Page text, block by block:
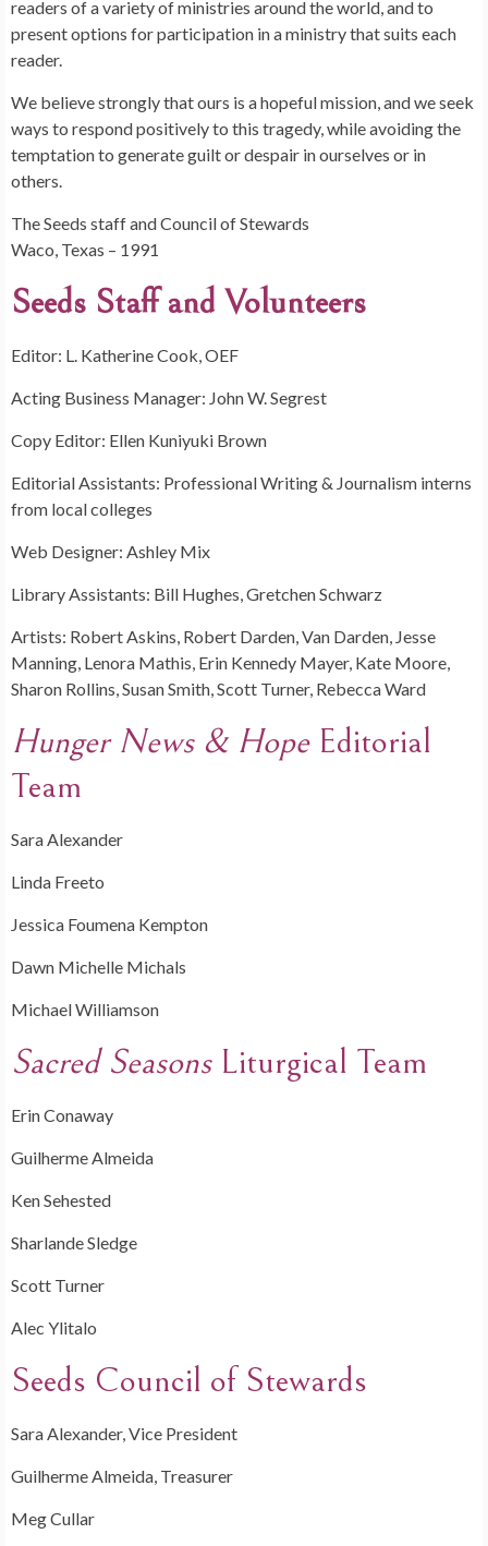
readers of a variety of ministries around the world, and to
present options for participation in a ministry that suits each
reader.
We believe strongly that ours is a hopeful mission, and we seek
ways to respond positively to this tragedy, while avoiding the
temptation to generate guilt or despair in ourselves or in
others.
The Seeds staff and Council of Stewards
Waco, Texas – 1991
Seeds Staff and Volunteers
Editor: L. Katherine Cook, OEF
Acting Business Manager: John W. Segrest
Copy Editor: Ellen Kuniyuki Brown
Editorial Assistants: Professional Writing & Journalism interns
from local colleges
Web Designer: Ashley Mix
Library Assistants: Bill Hughes, Gretchen Schwarz
Artists: Robert Askins, Robert Darden, Van Darden, Jesse
Manning, Lenora Mathis, Erin Kennedy Mayer, Kate Moore,
Sharon Rollins, Susan Smith, Scott Turner, Rebecca Ward
Hunger News & HopeEditorial
Team
Sara Alexander
Linda Freeto
Jessica Foumena Kempton
Dawn Michelle Michals
Michael Williamson
Sacred SeasonsLiturgical Team
Erin Conaway
Guilherme Almeida
Ken Sehested
Sharlande Sledge
Scott Turner
Alec Ylitalo
Seeds Council of Stewards
Sara Alexander, Vice President
Guilherme Almeida, Treasurer
Meg Cullar